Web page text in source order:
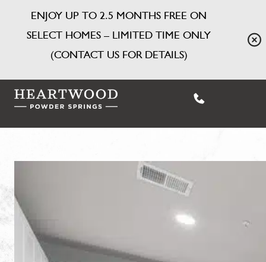
ENJOY UP TO 2.5 MONTHS FREE ON
SELECT HOMES – LIMITED TIME ONLY
(CONTACT US FOR DETAILS)